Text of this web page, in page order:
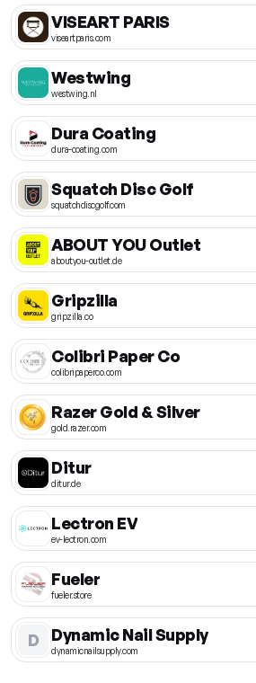
VISEART PARIS
viseartparis.com
Westwing
westwing.nl
Dura Coating
dura-coating.com
Squatch Disc Golf
squatchdiscgolf.com
ABOUT YOU Outlet
aboutyou-outlet.de
Gripzilla
gripzilla.co
Colibri Paper Co
colibripaperco.com
Razer Gold & Silver
gold.razer.com
Ditur
ditur.de
Lectron EV
ev-lectron.com
Fueler
fueler.store
D Dynamic Nail Supply
dynamicnailsupply.com